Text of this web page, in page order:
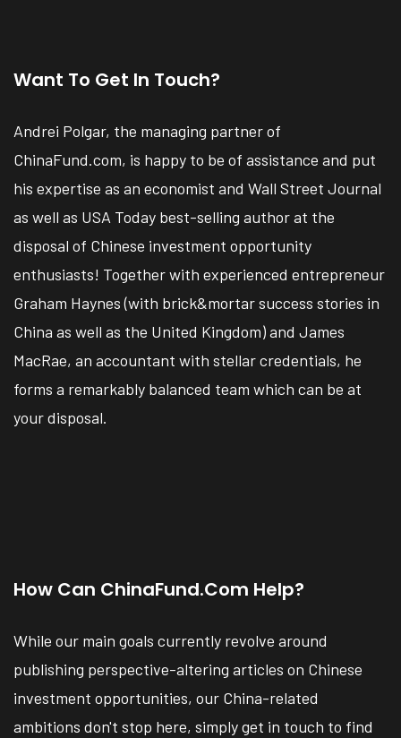
Want To Get In Touch?
Andrei Polgar, the managing partner of
ChinaFund.com, is happy to be of assistance and put
his expertise as an economist and Wall Street Journal
as well as USA Today best-selling author at the
disposal of Chinese investment opportunity
enthusiasts! Together with experienced entrepreneur
Graham Haynes (with brick&mortar success stories in
China as well as the United Kingdom) and James
MacRae, an accountant with stellar credentials, he
forms a remarkably balanced team which can be at
your disposal.
How Can ChinaFund.com Help?
While our main goals currently revolve around
publishing perspective-altering articles on Chinese
investment opportunities, our China-related
ambitions don't stop here, simply get in touch to find